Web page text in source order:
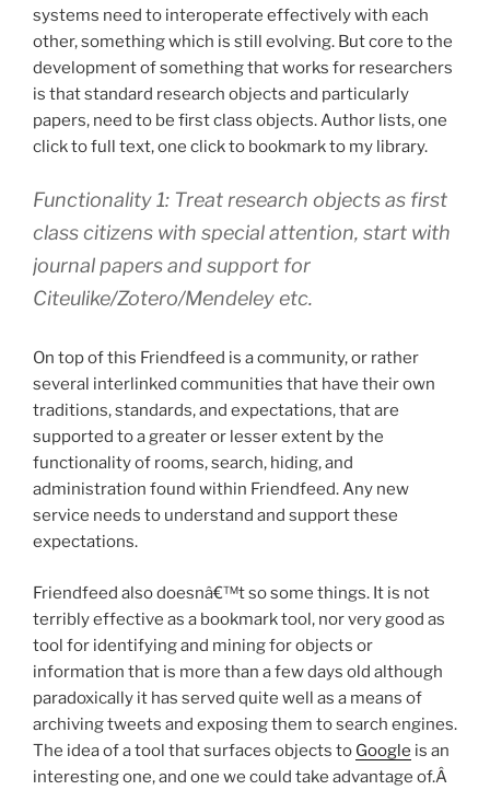
systems need to interoperate effectively with each
other, something which is still evolving. But core to the
development of something that works for researchers
is that standard research objects and particularly
papers, need to be first class objects. Author lists, one
click to full text, one click to bookmark to my library.
Functionality 1: Treat research objects as first
class citizens with special attention, start with
journal papers and support for
Citeulike/Zotero/Mendeley etc.
On top of this Friendfeed is a community, or rather
several interlinked communities that have their own
traditions, standards, and expectations, that are
supported to a greater or lesser extent by the
functionality of rooms, search, hiding, and
administration found within Friendfeed. Any new
service needs to understand and support these
expectations.
Friendfeed also doesnâ€™t so some things. It is not
terribly effective as a bookmark tool, nor very good as
tool for identifying and mining for objects or
information that is more than a few days old although
paradoxically it has served quite well as a means of
archiving tweets and exposing them to search engines.
The idea of a tool that surfaces objects to Google is an
interesting one, and one we could take advantage of.Â